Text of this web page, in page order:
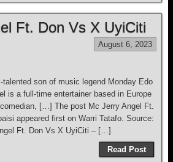
Ft. Don Vs X UyiCiti
August 6, 2023
talented son of music legend Monday Edo
is a full-time entertainer based in Europe
[…] The post Mc Jerry Angel Ft.
appeared first on Warri Tatafo. Source:
Ft. Don Vs X UyiCiti – […]
Read Post